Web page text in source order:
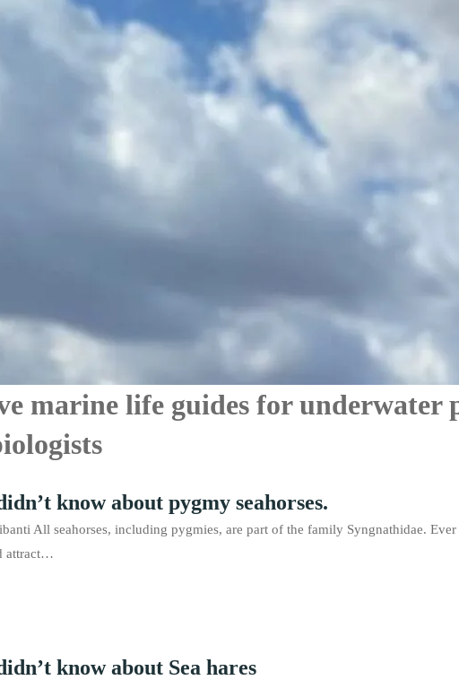
marine life guides for underwater
know about pygmy seahorses.
All seahorses, including pygmies, are part of the family Syngnathidae.
attract…
know about Sea hares